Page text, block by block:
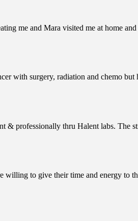
me and Mara visited me at home
with surgery, radiation and chemo
& professionally thru Halent labs. The
willing to give their time and energy to